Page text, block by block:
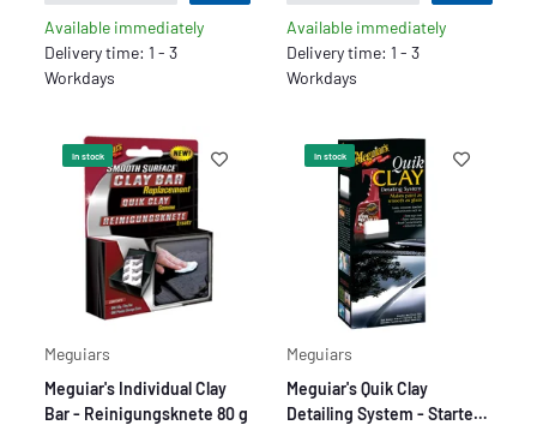
Available immediately
Delivery time: 1 - 3
Workdays
Available immediately
Delivery time: 1 - 3
Workdays
In stock
Meguiars
Meguiar's Individual Clay
Bar - Reinigungsknete 80 g
In stock
Meguiars
Meguiar's Quik Clay
Detailing System - Starter